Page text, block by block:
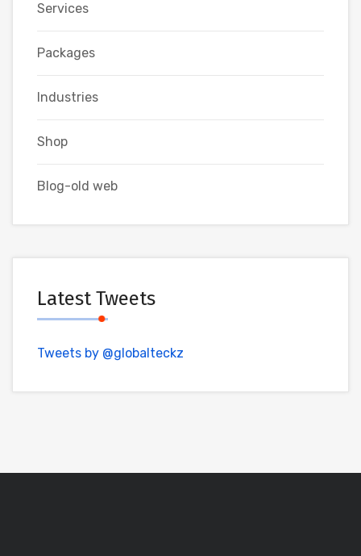
Services
Packages
Industries
Shop
Blog-old web
Latest Tweets
Tweets by @globalteckz